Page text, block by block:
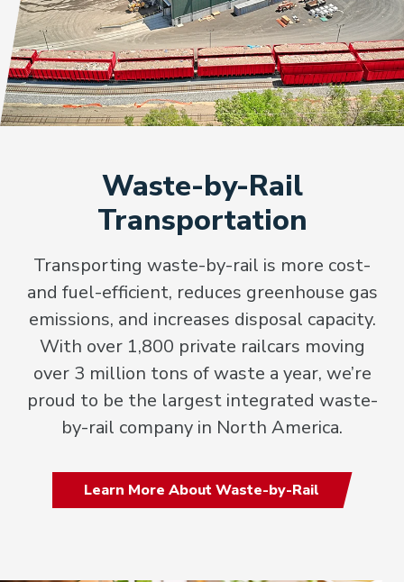
Waste-by-Rail
Transportation
Transporting waste-by-rail is more cost-
and fuel-efficient, reduces greenhouse gas
emissions, and increases disposal capacity.
With over 1,800 private railcars moving
over 3 million tons of waste a year, we’re
proud to be the largest integrated waste-
by-rail company in North America.
Learn More About Waste-by-Rail